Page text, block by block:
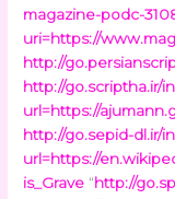
magazine-podc-
uri=https://
http://
http://go.scriptha.ir/
url=https://
http://go.sepid-dl.ir/
url=https://
is_Grave “http://